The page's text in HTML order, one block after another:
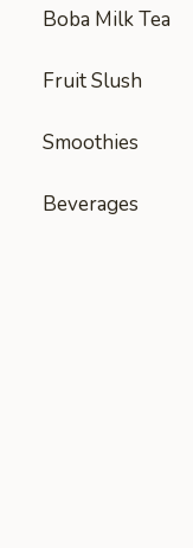
Boba Milk Tea
Fruit Slush
Smoothies
Beverages